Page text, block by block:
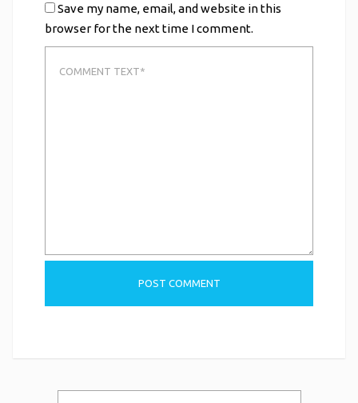
Save my name, email, and website in this
browser for the next time I comment.